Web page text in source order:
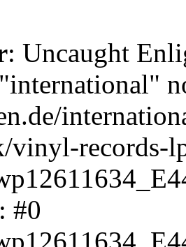
: Uncaught
vinyl-records-
#0